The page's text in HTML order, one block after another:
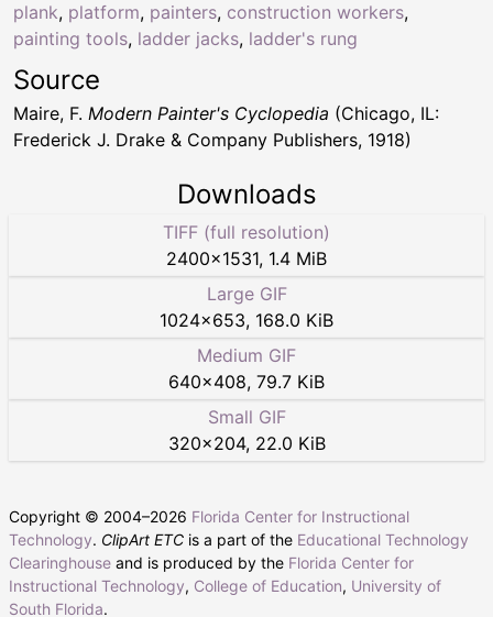
plank, platform, painters, construction workers,
painting tools, ladder jacks, ladder's rung
Source
Maire, F. Modern Painter's Cyclopedia (Chicago, IL:
Frederick J. Drake & Company Publishers, 1918)
Downloads
TIFF (full resolution)
2400×1531, 1.4 MiB
Large GIF
1024×653, 168.0 KiB
Medium GIF
640×408, 79.7 KiB
Small GIF
320×204, 22.0 KiB
Copyright © 2004–2026 Florida Center for Instructional
Technology. ClipArt ETC is a part of the Educational Technology
Clearinghouse and is produced by the Florida Center for
Instructional Technology, College of Education, University of
South Florida.